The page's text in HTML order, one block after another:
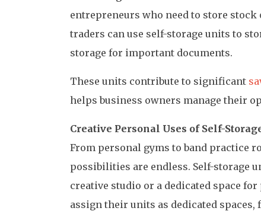
entrepreneurs who need to store
traders can use self-storage units to
storage for important documents.
These units contribute to significant
helps business owners manage their
Creative Personal Uses of Self-
From personal gyms to band practice
possibilities are endless. Self-storage
creative studio or a dedicated space
assign their units as dedicated